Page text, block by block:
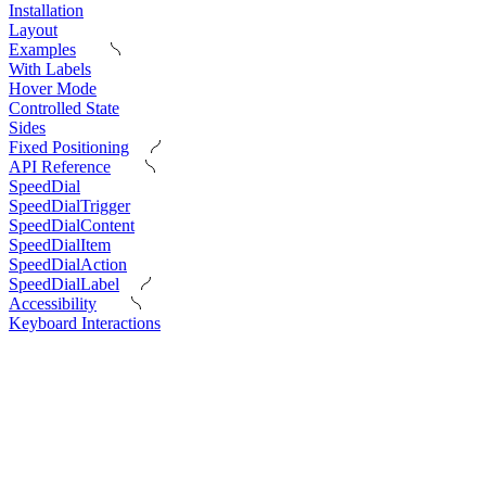
Installation
Layout
Examples
With Labels
Hover Mode
Controlled State
Sides
Fixed Positioning
API Reference
SpeedDial
SpeedDialTrigger
SpeedDialContent
SpeedDialItem
SpeedDialAction
SpeedDialLabel
Accessibility
Keyboard Interactions